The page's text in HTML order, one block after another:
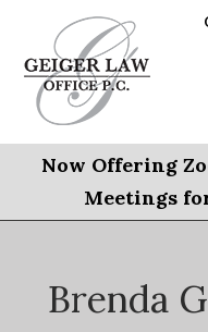
Now Offering
Meetings
Brenda